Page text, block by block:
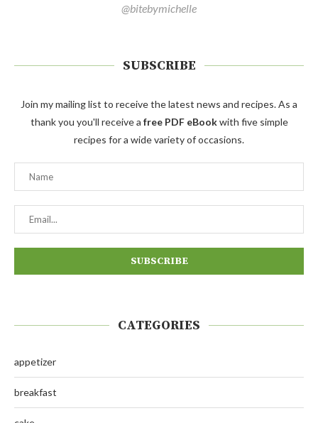
@bitebymichelle
SUBSCRIBE
Join my mailing list to receive the latest news and recipes. As a
thank you you'll receive a free PDF eBookwith five simple
recipes for a wide variety of occasions.
CATEGORIES
appetizer
breakfast